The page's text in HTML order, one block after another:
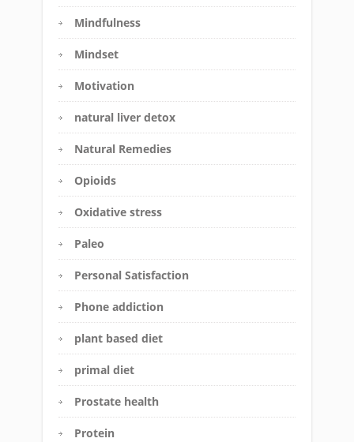
Mindfulness
Mindset
Motivation
natural liver detox
Natural Remedies
Opioids
Oxidative stress
Paleo
Personal Satisfaction
Phone addiction
plant based diet
primal diet
Prostate health
Protein